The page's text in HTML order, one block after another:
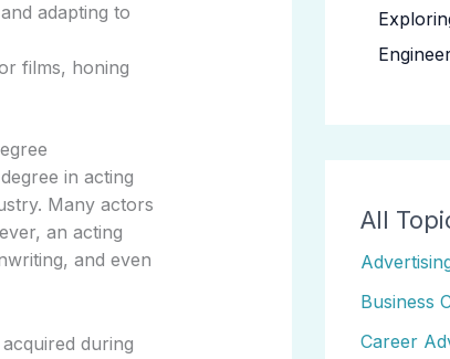
adapting to
films, honing
in acting
Many actors
an acting
and even
during
All
Business
Career